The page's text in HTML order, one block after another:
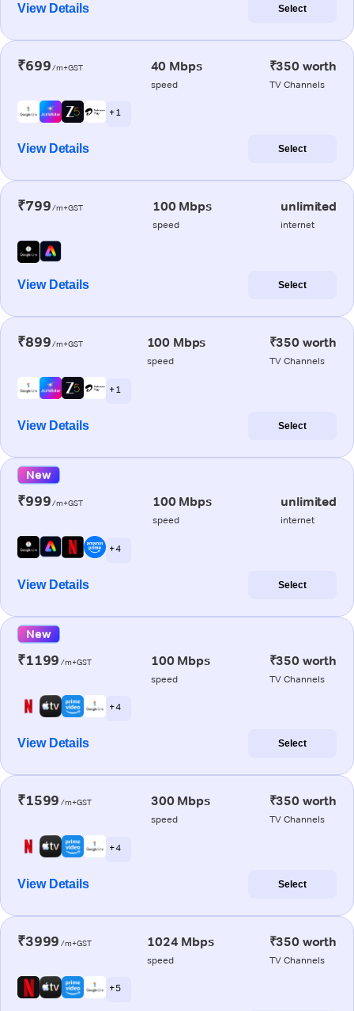
View Details Select
₹699/m+GST 40 Mbps
speed
₹350 worth
TV Channels
+ 1
View Details Select
₹799/m+GST 100 Mbps
speed
unlimited
internet
View Details Select
₹899/m+GST 100 Mbps
speed
₹350 worth
TV Channels
+ 1
View Details Select
New
₹999/m+GST 100 Mbps
speed
unlimited
internet
+ 4
View Details Select
New
₹1199 /m+GST 100 Mbps
speed
₹350 worth
TV Channels
+ 4
View Details Select
₹1599 /m+GST 300 Mbps
speed
₹350 worth
TV Channels
+ 4
View Details Select
₹3999 /m+GST 1024 Mbps
speed
₹350 worth
TV Channels
+ 5